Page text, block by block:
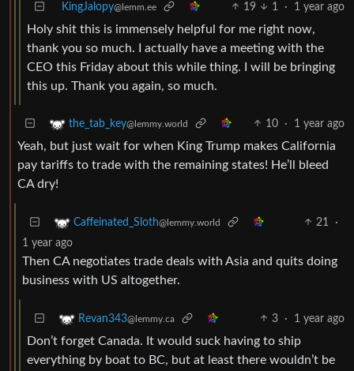
KingJalopy@lemm.ee 19 1 · 1 year ago
Holy shit this is immensely helpful for me right now,
thank you so much. I actually have a meeting with the
CEO this Friday about this while thing. I will be bringing
this up. Thank you again, so much.
the_tab_key@lemmy.world 10 · 1 year ago
Yeah, but just wait for when King Trump makes California
pay tariffs to trade with the remaining states! He’ll bleed
CA dry!
Caffeinated_Sloth@lemmy.world 21
·
1 year ago
Then CA negotiates trade deals with Asia and quits doing
business with US altogether.
Revan343@lemmy.ca 3 · 1 year ago
Don’t forget Canada. It would suck having to ship
everything by boat to BC, but at least there wouldn’t be